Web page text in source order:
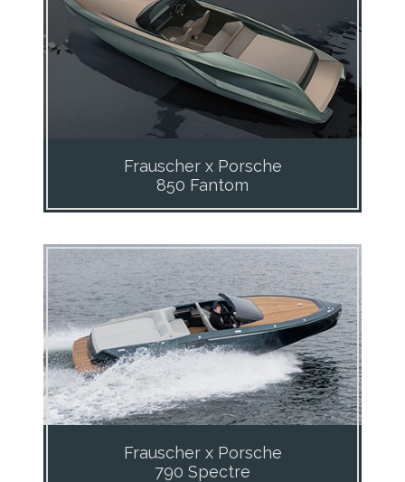
Frauscher x Porsche
850 Fantom
Frauscher x Porsche
790 Spectre